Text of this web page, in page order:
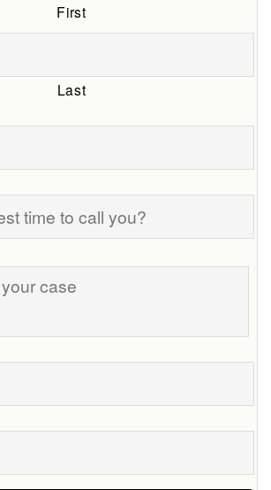
First
Last
Date
When
is
the
best
time
Tell
us
your
Phone
Email